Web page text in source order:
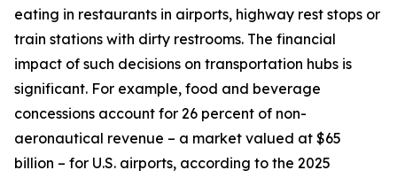
eating in restaurants in airports, highway rest stops or
train stations with dirty restrooms. The financial
impact of such decisions on transportation hubs is
significant. For example, food and beverage
concessions account for 26 percent of non-
aeronautical revenue – a market valued at $65
billion – for U.S. airports, according to the 2025